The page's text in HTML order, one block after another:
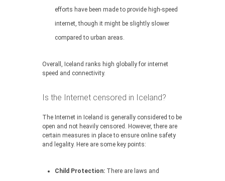
efforts have been made to provide high-speed
internet, though it might be slightly slower
compared to urban areas.
Overall, Iceland ranks high globally for internet
speed and connectivity.
Is the Internet censored in Iceland?
The Internet in Iceland is generally considered to be
open and not heavily censored. However, there are
certain measures in place to ensure online safety
and legality. Here are some key points:
Child Protection: There are laws and